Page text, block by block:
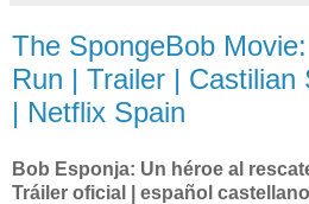
The SpongeBob
Run | Trailer | Castilian
| Netflix Spain
Bob Esponja: Un héroe al
Tráiler oficial | español